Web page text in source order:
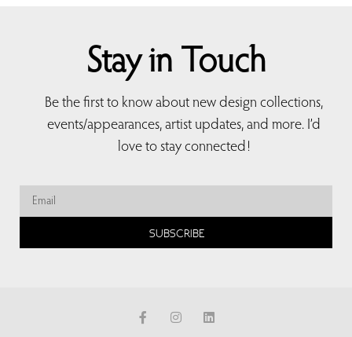
Stay in Touch
Be the first to know about new design collections,
events/appearances, artist updates, and more. I’d
love to stay connected!
SUBSCRIBE